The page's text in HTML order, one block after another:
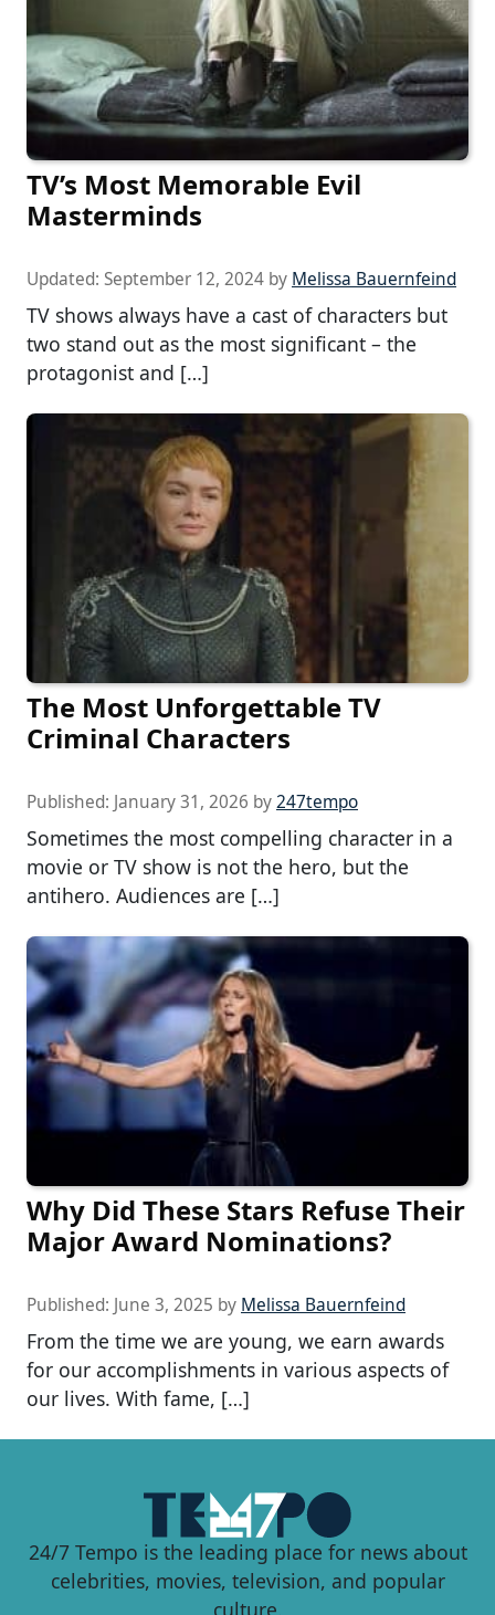
TV’s Most Memorable Evil
Masterminds
Updated: September 12, 2024 by Melissa Bauernfeind
TV shows always have a cast of characters but
two stand out as the most significant – the
protagonist and […]
The Most Unforgettable TV
Criminal Characters
Published: January 31, 2026 by247tempo
Sometimes the most compelling character in a
movie or TV show is not the hero, but the
antihero. Audiences are […]
Why Did These Stars Refuse Their
Major Award Nominations?
Published: June 3, 2025 by Melissa Bauernfeind
From the time we are young, we earn awards
for our accomplishments in various aspects of
our lives. With fame, […]
24/7 Tempo is the leading place for news about
celebrities, movies, television, and popular
culture.